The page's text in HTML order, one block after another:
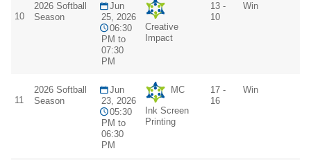
10
2026 Softball
Season
Jun
25, 2026
06:30
PM to
07:30
PM
Creative
Impact
13 -
10
Win
11
2026 Softball
Season
Jun
23, 2026
05:30
PM to
06:30
PM
MC
Ink Screen
Printing
17 -
16
Win